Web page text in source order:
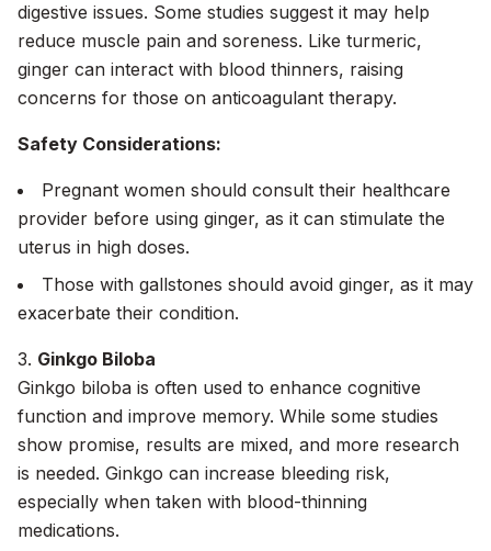
digestive issues. Some studies suggest it may help
reduce muscle pain and soreness. Like turmeric,
ginger can interact with blood thinners, raising
concerns for those on anticoagulant therapy.
Safety Considerations:
Pregnant women should consult their healthcare
provider before using ginger, as it can stimulate the
uterus in high doses.
Those with gallstones should avoid ginger, as it may
exacerbate their condition.
3. Ginkgo Biloba
Ginkgo biloba is often used to enhance cognitive
function and improve memory. While some studies
show promise, results are mixed, and more research
is needed. Ginkgo can increase bleeding risk,
especially when taken with blood-thinning
medications.